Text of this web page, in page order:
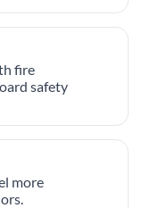
fire
safety
more